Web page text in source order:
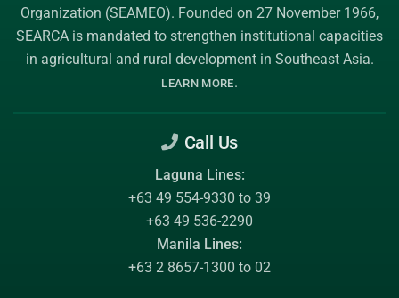
Organization (SEAMEO). Founded on 27 November 1966,
SEARCA is mandated to strengthen institutional capacities
in agricultural and rural development in Southeast Asia.
LEARN MORE.
Call Us
Laguna Lines:
+63 49 554-9330 to 39
+63 49 536-2290
Manila Lines:
+63 2 8657-1300 to 02